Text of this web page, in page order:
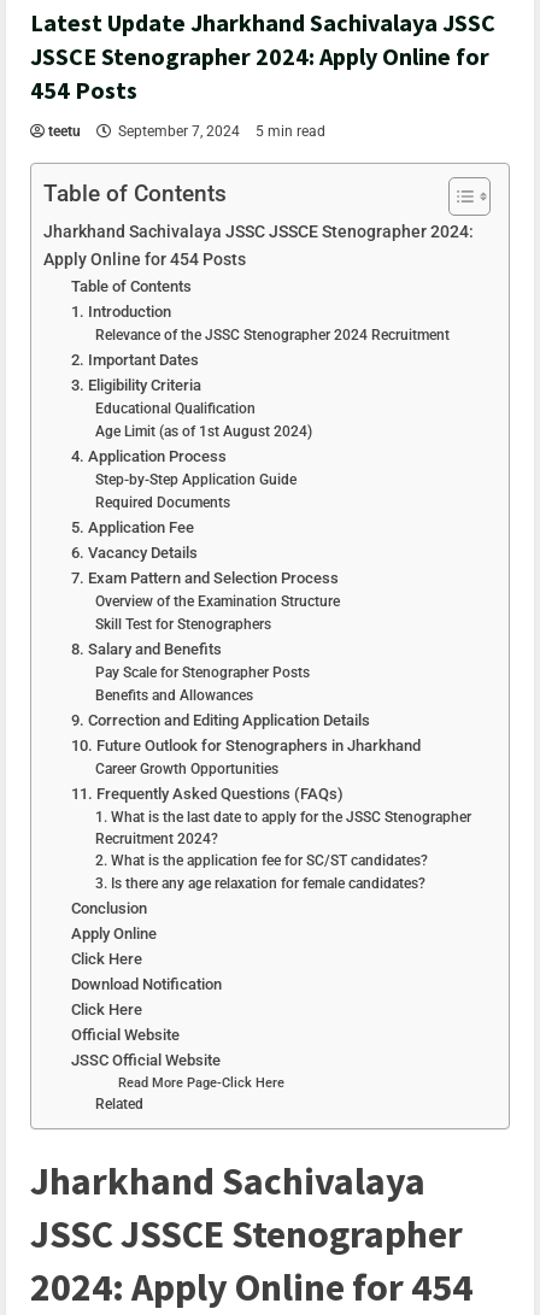
Latest Update Jharkhand Sachivalaya JSSC
JSSCE Stenographer 2024: Apply Online for
454 Posts
teetu September 7, 2024 5 min read
Table of Contents
Jharkhand Sachivalaya JSSC JSSCE Stenographer 2024:
Apply Online for 454 Posts
Table of Contents
1. Introduction
Relevance of the JSSC Stenographer 2024 Recruitment
2. Important Dates
3. Eligibility Criteria
Educational Qualification
Age Limit (as of 1st August 2024)
4. Application Process
Step-by-Step Application Guide
Required Documents
5. Application Fee
6. Vacancy Details
7. Exam Pattern and Selection Process
Overview of the Examination Structure
Skill Test for Stenographers
8. Salary and Benefits
Pay Scale for Stenographer Posts
Benefits and Allowances
9. Correction and Editing Application Details
10. Future Outlook for Stenographers in Jharkhand
Career Growth Opportunities
11. Frequently Asked Questions (FAQs)
1. What is the last date to apply for the JSSC Stenographer
Recruitment 2024?
2. What is the application fee for SC/ST candidates?
3. Is there any age relaxation for female candidates?
Conclusion
Apply Online
Click Here
Download Notification
Click Here
Official Website
JSSC Official Website
Read More Page-Click Here
Related
Jharkhand Sachivalaya
JSSC JSSCE Stenographer
2024: Apply Online for 454